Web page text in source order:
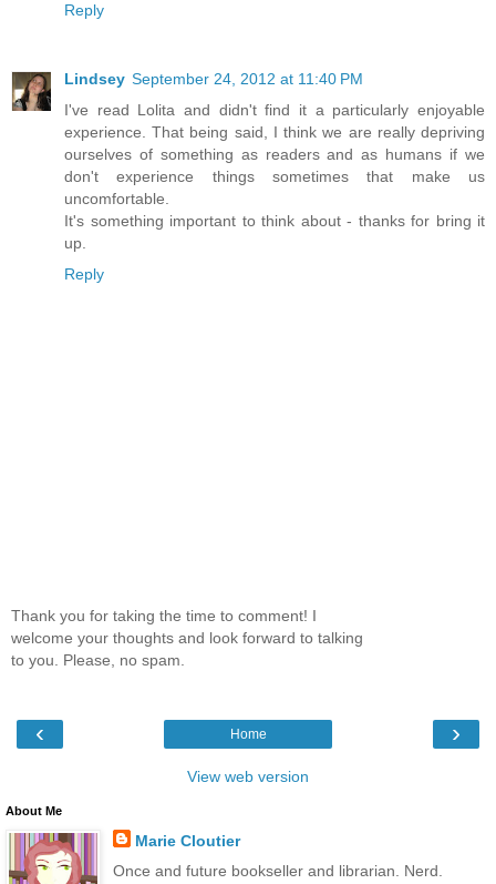
Reply
Lindsey September 24, 2012 at 11:40 PM
I've read Lolita and didn't find it a particularly enjoyable
experience. That being said, I think we are really depriving
ourselves of something as readers and as humans if we
don't experience things sometimes that make us
uncomfortable.
It's something important to think about - thanks for bring it
up.
Reply
Thank you for taking the time to comment! I
welcome your thoughts and look forward to talking
to you. Please, no spam.
‹ ›
Home
View web version
About Me
Marie Cloutier
Once and future bookseller and librarian. Nerd.